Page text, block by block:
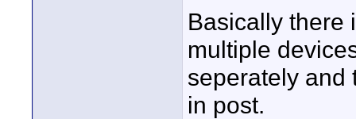
Basically there
multiple
seperately and
in post.